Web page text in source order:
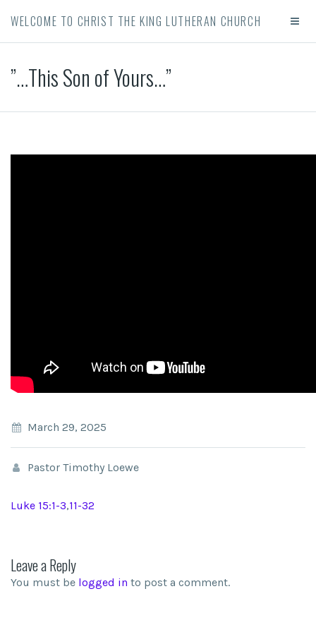
WELCOME TO CHRIST THE KING LUTHERAN CHURCH
”…This Son of Yours…”
March 29, 2025
Pastor Timothy Loewe
Luke 15:1-3,11-32
Leave a Reply
You must be logged in to post a comment.